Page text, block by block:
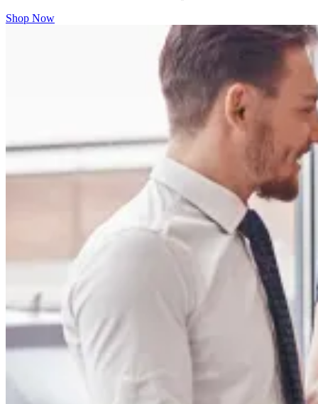
Shop Now